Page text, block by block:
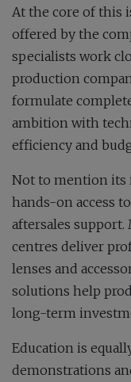
At the core of this
offered by the
specialists work
production
formulate
ambition with
efficiency and
Not to mention its
hands-on access
aftersales support.
centres deliver
lenses and
solutions help
long-term
Education is
demonstrations